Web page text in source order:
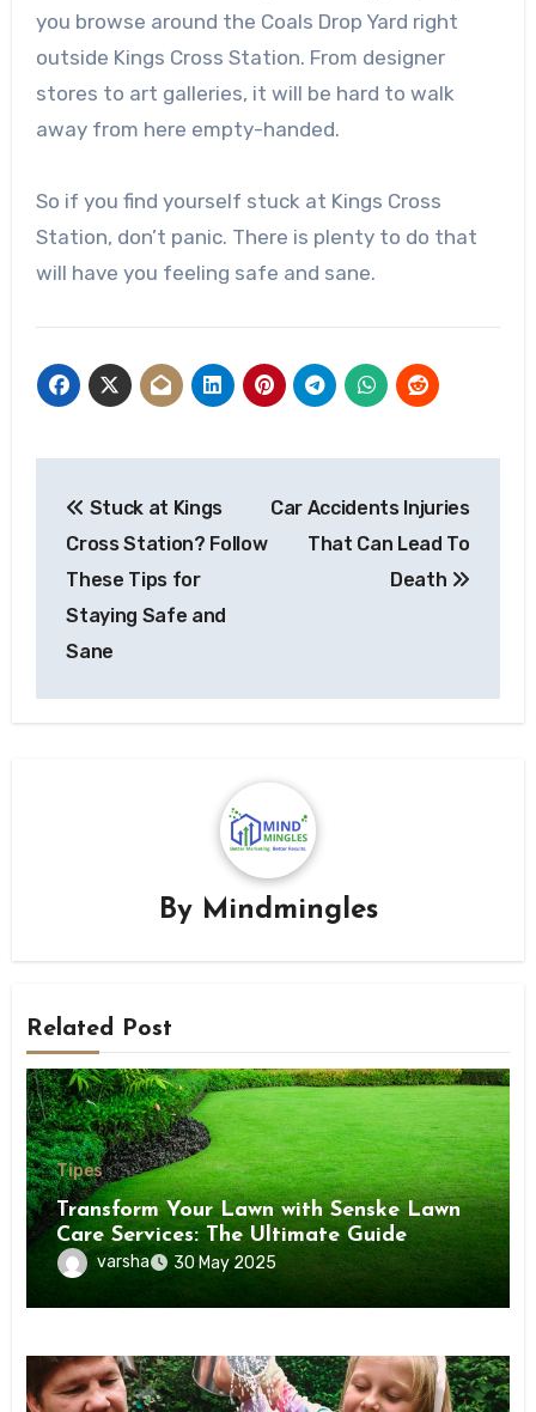
you browse around the Coals Drop Yard right
outside Kings Cross Station. From designer
stores to art galleries, it will be hard to walk
away from here empty-handed.
So if you find yourself stuck at Kings Cross
Station, don’t panic. There is plenty to do that
will have you feeling safe and sane.
navigation
Stuck at Kings
Cross Station? Follow
These Tips for
Staying Safe and
Sane
Car Accidents Injuries
That Can Lead To
Death
By Mindmingles
Related Post
Tipes
Transform Your Lawn with Senske Lawn
Care Services: The Ultimate Guide
varsha 30 May 2025